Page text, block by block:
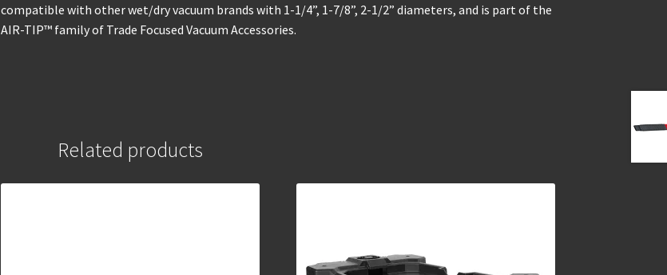
compatible with other wet/dry vacuum brands with 1-1/4”, 1-7/8”, 2-1/2” diameters, and is part of the
AIR-TIP™ family of Trade Focused Vacuum Accessories.
Related products